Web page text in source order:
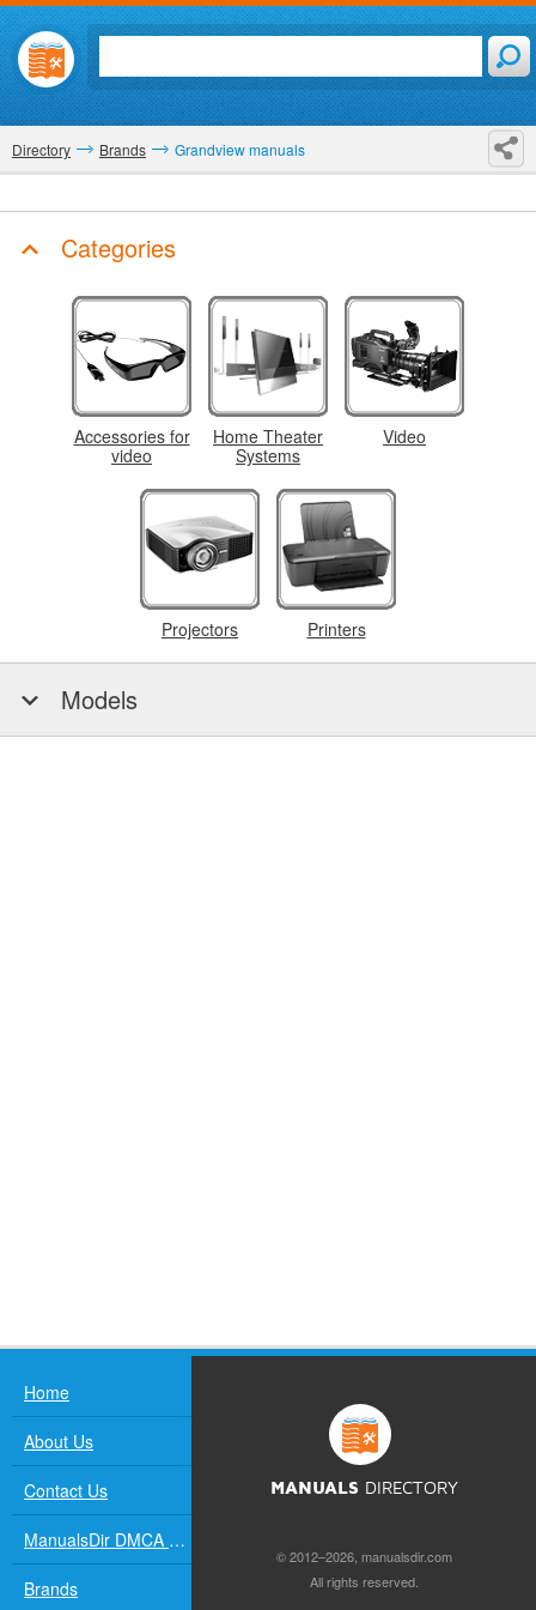
Directory Brands Grandview manuals
Categories
Accessories for
video
Home Theater
Systems
Video
Projectors Printers
Models
Home
About Us
Contact Us
ManualsDir DMCA Policy
Brands
MANUALS DIRECTORY
© 2012–2026, manualsdir.com
All rights reserved.